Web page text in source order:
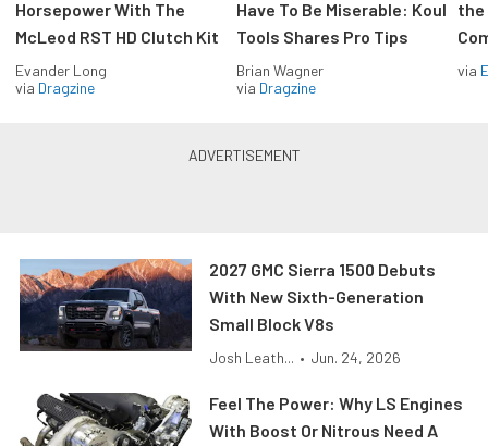
Horsepower With The
McLeod RST HD Clutch Kit
Evander Long
via Dragzine
Have To Be Miserable: Koul
Tools Shares Pro Tips
Brian Wagner
via Dragzine
the
via
2027 GMC Sierra 1500 Debuts
With New Sixth-Generation
Small Block V8s
Josh Leath... • Jun. 24, 2026
Feel The Power: Why LS Engines
With Boost Or Nitrous Need A